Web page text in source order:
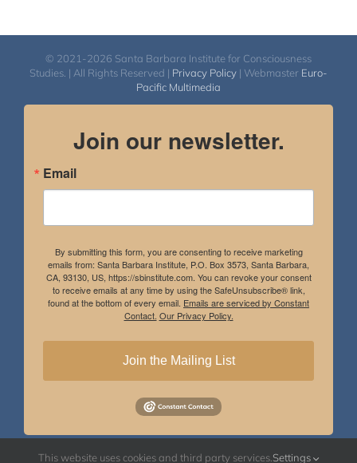
© 2021-2026 Santa Barbara Institute for Consciousness
Studies. | All Rights Reserved | Privacy Policy | Webmaster Euro-
Pacific Multimedia
Join our newsletter.
Email
By submitting this form, you are consenting to receive marketing
emails from: Santa Barbara Institute, P.O. Box 3573, Santa Barbara,
CA, 93130, US, https://sbinstitute.com. You can revoke your consent
to receive emails at any time by using the SafeUnsubscribe® link,
found at the bottom of every email. Emails are serviced by Constant
Contact. Our Privacy Policy.
Join the Mailing List
This website uses cookies and third party services. Settings